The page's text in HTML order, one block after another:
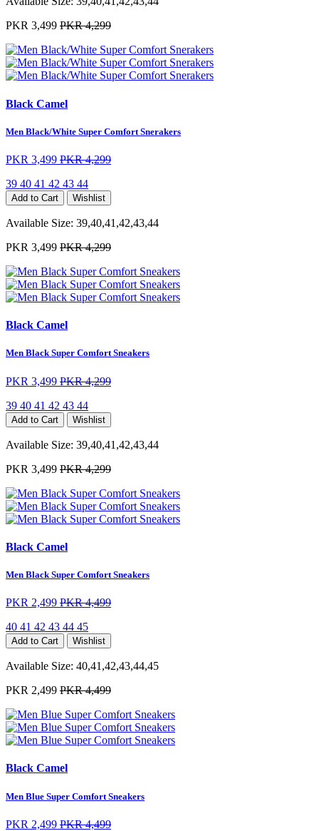
PKR 3,499 PKR 4,299
Black Camel
Men Black/White Super Comfort Snerakers
PKR 3,499 PKR 4,299
39 40 41 42 43 44
Add to Cart Wishlist
Available Size: 39,40,41,42,43,44
PKR 3,499 PKR 4,299
Black Camel
Men Black Super Comfort Sneakers
PKR 3,499 PKR 4,299
39 40 41 42 43 44
Add to Cart Wishlist
Available Size: 39,40,41,42,43,44
PKR 3,499 PKR 4,299
Black Camel
Men Black Super Comfort Sneakers
PKR 2,499 PKR 4,499
40 41 42 43 44 45
Add to Cart Wishlist
Available Size: 40,41,42,43,44,45
PKR 2,499 PKR 4,499
Black Camel
Men Blue Super Comfort Sneakers
PKR 2,499 PKR 4,499